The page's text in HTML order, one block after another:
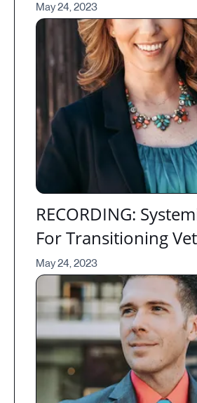
May 24, 2023
RECORDING:
For Transitioning
May 24, 2023